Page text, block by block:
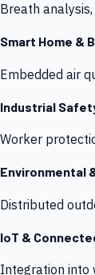
Breath
Smart Home &
Embedded air
Industrial
Worker
Environmental
Distributed
IoT &
Integration into